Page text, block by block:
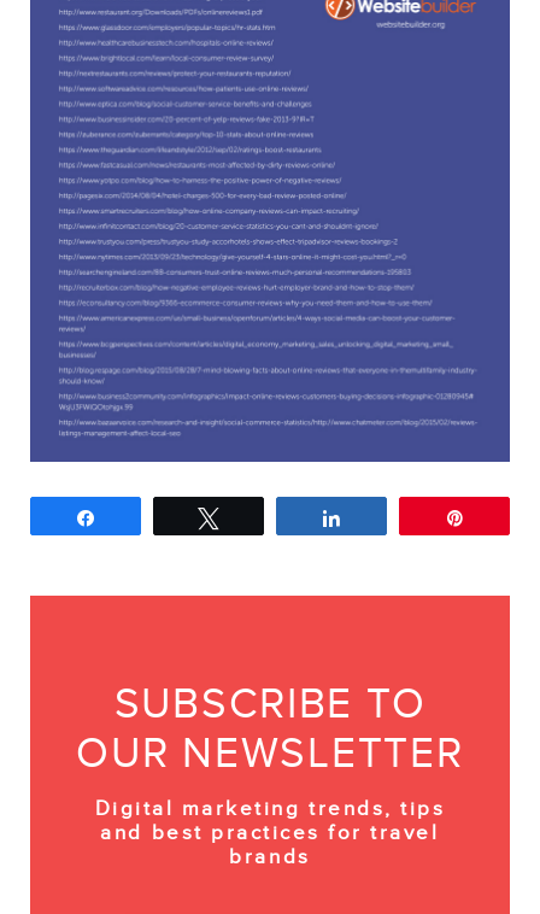
SUBSCRIBE TO
OUR NEWSLETTER
Digital marketing trends, tips
and best practices for travel
brands